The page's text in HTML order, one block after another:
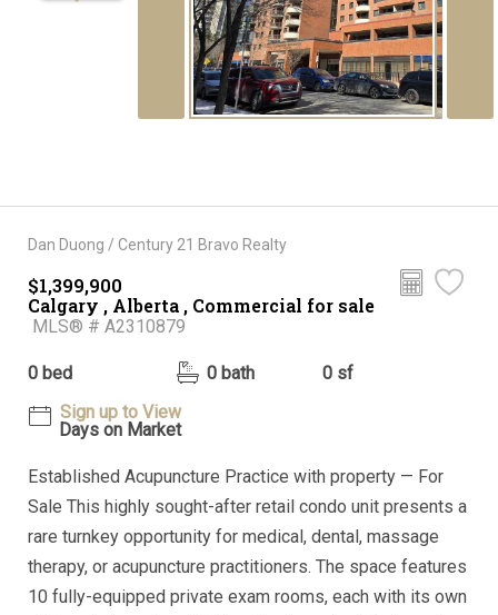
Dan Duong / Century 21 Bravo Realty
$1,399,900
Calgary , Alberta , Commercial for sale
MLS® # A2310879
0 bed 0 bath
0 sf
Sign up to View
Days on Market
Established Acupuncture Practice with property — For
Sale This highly sought-after retail condo unit presents a
rare turnkey opportunity for medical, dental, massage
therapy, or acupuncture practitioners. The space features
10 fully-equipped private exam rooms, each with its own